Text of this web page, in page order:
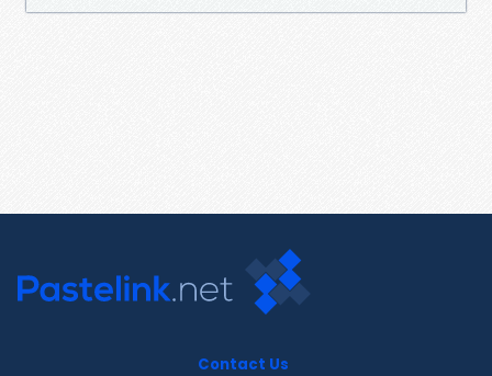
Contact Us